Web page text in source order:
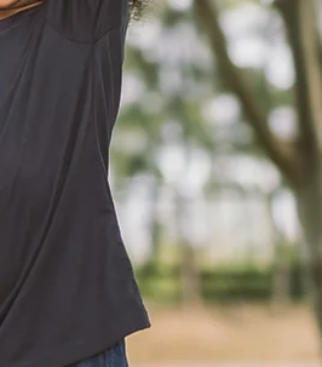
Hue..
Book an appointment